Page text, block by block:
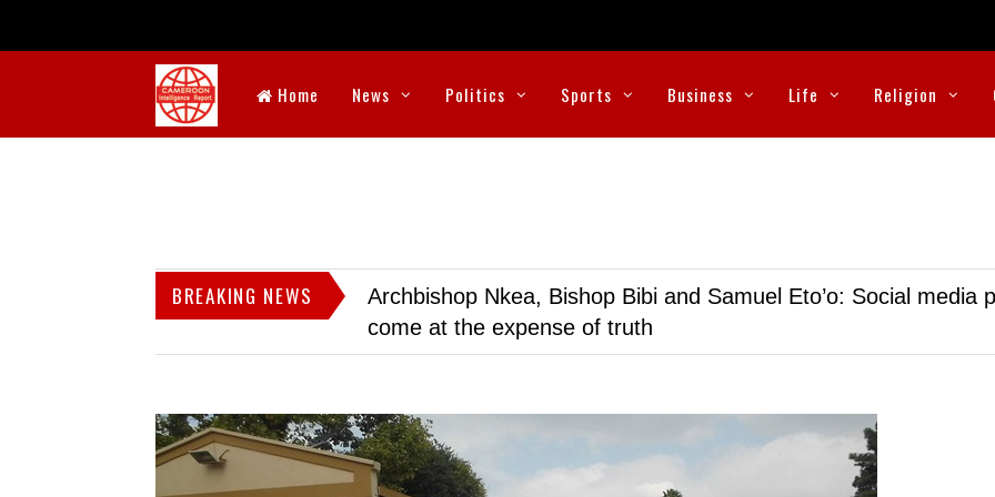
Home News Politics Sports Business Life Religion
BREAKING NEWS
Archbishop Nkea, Bishop Bibi and Samuel Eto’o: Social media
come at the expense of truth